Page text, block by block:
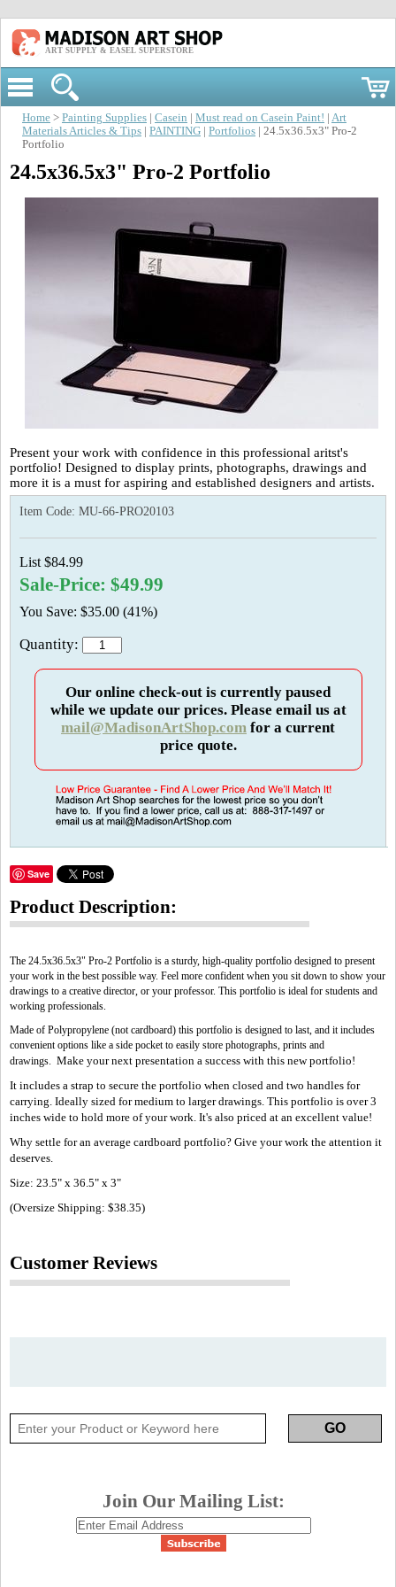
ART SUPPLY & EASEL SUPERSTORE
Home > Painting Supplies Casein Must read on Casein Paint!
Art
Materials Articles & Tips
PAINTING Portfolios | 24.5x36.5x3" Pro-2
Portfolio
24.5x36.5x3" Pro-2 Portfolio
Present your work with confidence in this professional aritst's
portfolio! Designed to display prints, photographs, drawings and
more it is a must for aspiring and established designers and artists.
Item Code: MU-66-PRO20103
List $84.99
Sale-Price: $49.99
You Save: $35.00 (41%)
Quantity:
Our online check-out is currently paused
while we update our prices. Please email us at
mail@MadisonArtShop.com for a current
price quote.
Save
Product Description:
The 24.5x36.5x3" Pro-2 Portfolio is a sturdy, high-quality portfolio designed to present
your work in the best possible way. Feel more confident when you sit down to show your
drawings to a creative director, or your professor. This portfolio is ideal for students and
working professionals.
Made of Polypropylene (not cardboard) this portfolio is designed to last, and it includes
convenient options like a side pocket to easily store photographs, prints and
drawings. Make your next presentation a success with this new portfolio!
It includes a strap to secure the portfolio when closed and two handles for
carrying. Ideally sized for medium to larger drawings. This portfolio is over 3
inches wide to hold more of your work. It's also priced at an excellent value!
Why settle for an average cardboard portfolio? Give your work the attention it
deserves.
Size: 23.5" x 36.5" x 3"
(Oversize Shipping: $38.35)
Customer Reviews
Join Our Mailing List: